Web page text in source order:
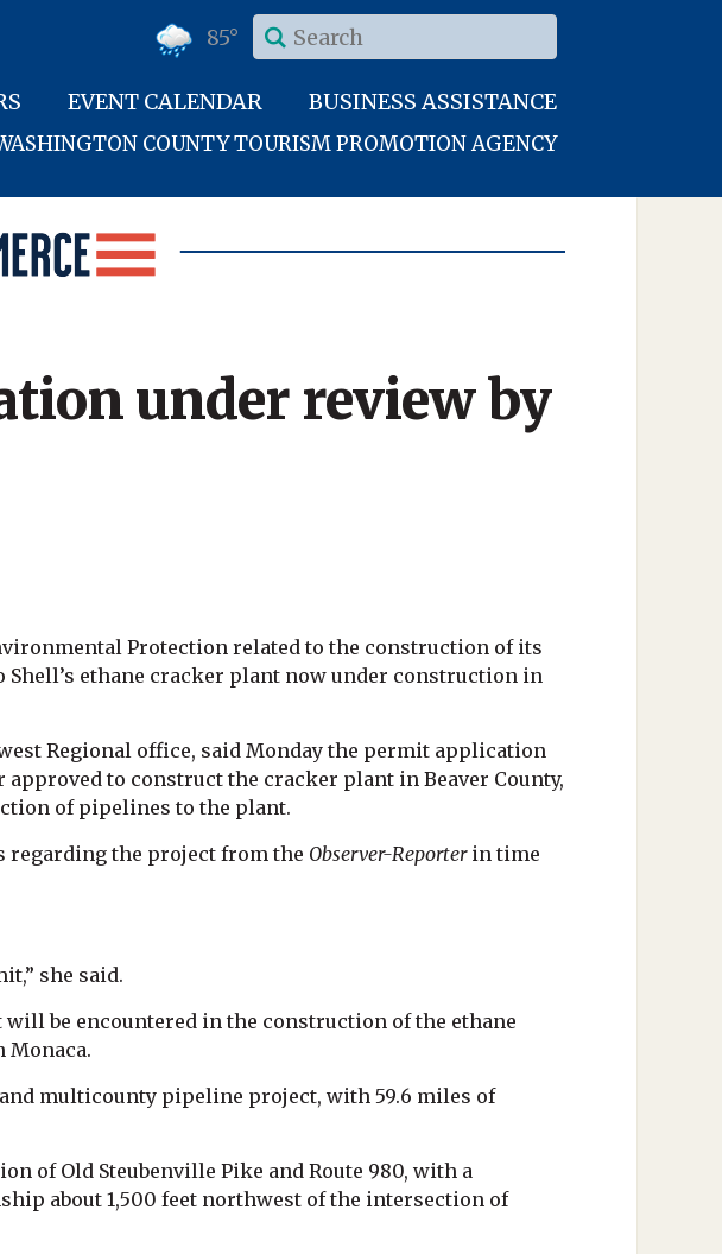
85°
EVENT CALENDAR BUSINESS ASSISTANCE
COUNTY TOURISM PROMOTION AGENCY
under review by
Protection related to the construction of its
ethane cracker plant now under construction in
Regional office, said Monday the permit application
to construct the cracker plant in Beaver County,
of pipelines to the plant.
regarding the project from the Observer-Reporterin time
she said.
be encountered in the construction of the ethane
multicounty pipeline project, with 59.6 miles of
of Old Steubenville Pike and Route 980, with a
about 1,500 feet northwest of the intersection of